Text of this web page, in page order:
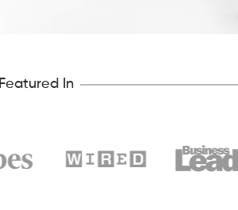
Featured In